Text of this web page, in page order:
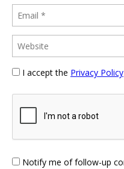
I accept the Privacy Policy
Notify me of follow-up